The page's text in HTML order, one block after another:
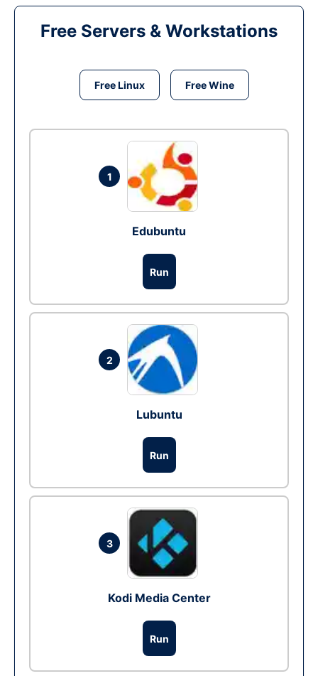
Free Servers & Workstations
Free Linux Free Wine
1
Edubuntu
Run
2
Lubuntu
Run
3
Kodi Media Center
Run